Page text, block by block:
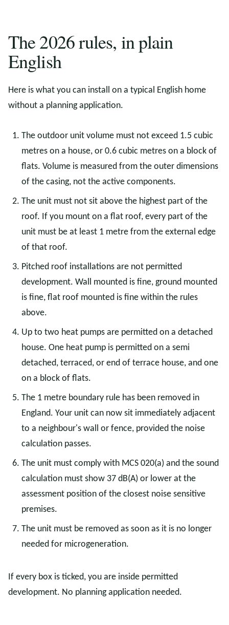
The 2026 rules, in plain
English
Here is what you can install on a typical English home
without a planning application.
The outdoor unit volume must not exceed 1.5 cubic
metres on a house, or 0.6 cubic metres on a block of
flats. Volume is measured from the outer dimensions
of the casing, not the active components.
The unit must not sit above the highest part of the
roof. If you mount on a flat roof, every part of the
unit must be at least 1 metre from the external edge
of that roof.
Pitched roof installations are not permitted
development. Wall mounted is fine, ground mounted
is fine, flat roof mounted is fine within the rules
above.
Up to two heat pumps are permitted on a detached
house. One heat pump is permitted on a semi
detached, terraced, or end of terrace house, and one
on a block of flats.
The 1 metre boundary rule has been removed in
England. Your unit can now sit immediately adjacent
to a neighbour's wall or fence, provided the noise
calculation passes.
The unit must comply with MCS 020(a) and the sound
calculation must show 37 dB(A) or lower at the
assessment position of the closest noise sensitive
premises.
The unit must be removed as soon as it is no longer
needed for microgeneration.
If every box is ticked, you are inside permitted
development. No planning application needed.